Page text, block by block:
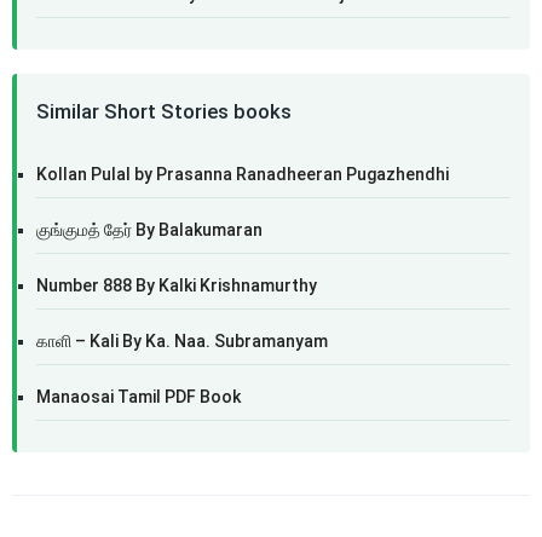
Similar Short Stories books
Kollan Pulal by Prasanna Ranadheeran Pugazhendhi
குங்குமத் தேர் By Balakumaran
Number 888 By Kalki Krishnamurthy
காளி – Kali By Ka. Naa. Subramanyam
Manaosai Tamil PDF Book